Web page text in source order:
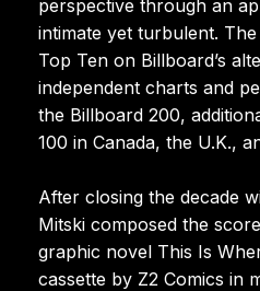
perspective through an
intimate yet turbulent.
Top Ten on Billboard’s
independent charts and
the Billboard 200,
100 in Canada, the U.K.,
After closing the decade
Mitski composed the
graphic novel This Is
cassette by Z2 Comics in